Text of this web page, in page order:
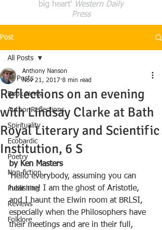
big heart' Western Daily
Press
Post
All Posts
Book News
Author Reflections
Spirituality
Ecobardic
Poetry
Non-fiction
Publishing
Reviews
Folklore
All Posts
Reflections on an evening
with Lindsay Clarke at Bath
Royal Literary and Scientific
Institution, 6 S
Anthony Nanson
Nov 21, 2017 8 min read
by Ken Masters
‘Hello everybody, assuming you can
hear me! I am the ghost of Aristotle,
and I haunt the Elwin room at BRLSI,
especially when the Philosophers have
their meetings and are in their full,